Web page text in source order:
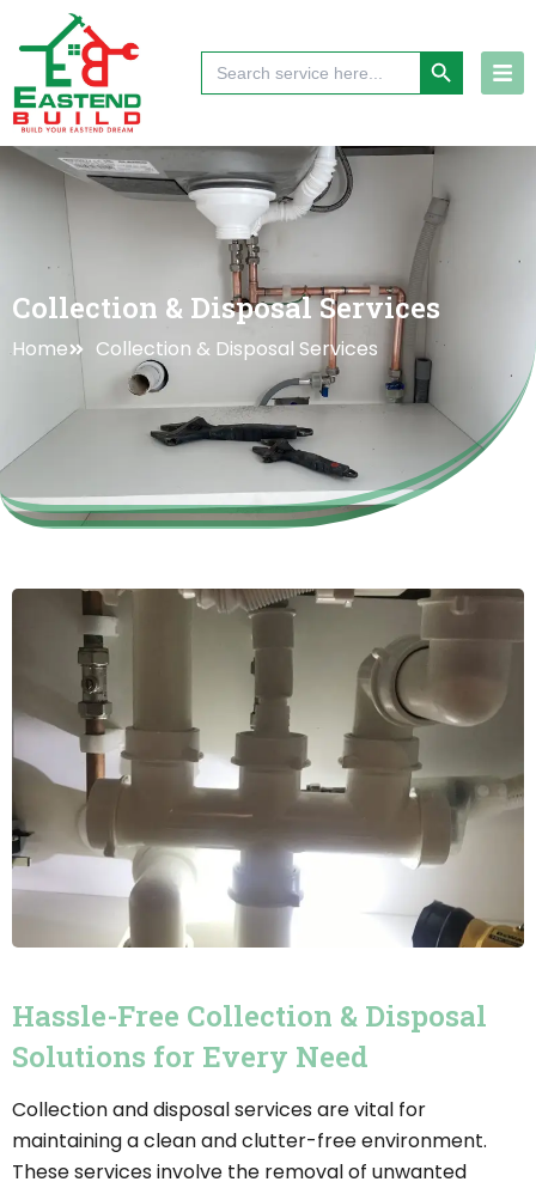
content
Search
for:
Search Button
Collection & Disposal Services
Home Collection & Disposal Services
Hassle-Free Collection & Disposal
Solutions for Every Need
Collection and disposal services are vital for
maintaining a clean and clutter-free environment.
These services involve the removal of unwanted